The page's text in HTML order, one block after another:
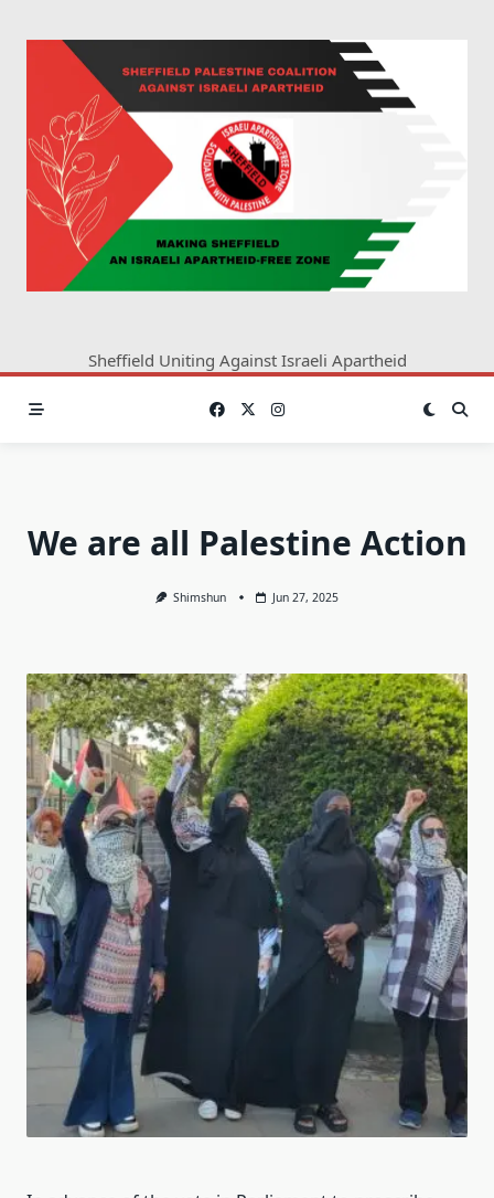
Sheffield Uniting Against Israeli Apartheid
We are all Palestine Action
Shimshun Jun 27, 2025